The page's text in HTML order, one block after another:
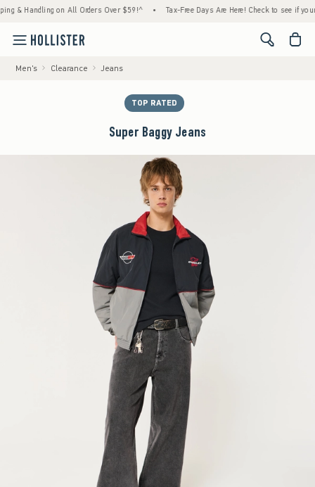
Handling on All Orders Over $59!^ • Tax-Free Days Are Here! Check to see if your
<span
Men's Clearance Jeans
TOP RATED
Super Baggy Jeans